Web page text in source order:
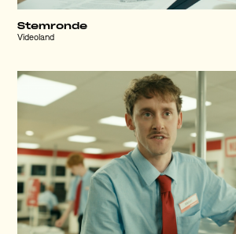
Stemronde
Videoland